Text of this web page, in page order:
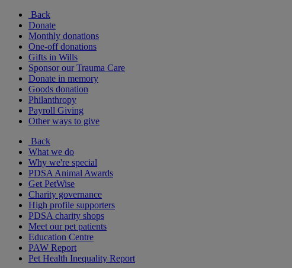
Back
Donate
Monthly donations
One-off donations
Gifts in Wills
Sponsor our Trauma Care
Donate in memory
Goods donation
Philanthropy
Payroll Giving
Other ways to give
Back
What we do
Why we're special
PDSA Animal Awards
Get PetWise
Charity governance
High profile supporters
PDSA charity shops
Meet our pet patients
Education Centre
PAW Report
Pet Health Inequality Report